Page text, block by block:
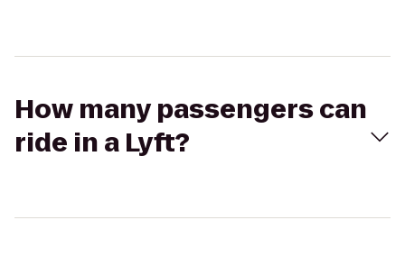
How many passengers can
ride in a Lyft?